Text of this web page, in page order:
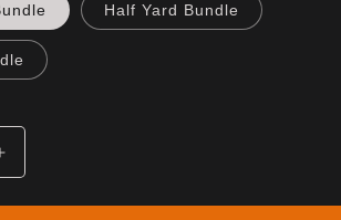
Half Yard Bundle
Increase